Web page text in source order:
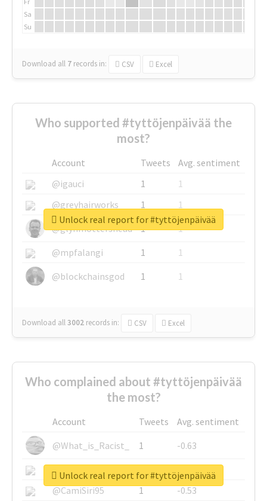
Sa
Su
Download all 7 records in: CSV Excel
Who supported #tyttöjenpäivää the
most?
Account Tweets
Avg. sentiment
@igauci
1
1
@greyhairworks
1
1
@glynmottershead
1
1
@mpfalangi
1
1
@blockchainsgod
1 1
Download all3002 records in: CSV Excel
Unlock real report for #tyttöjenpäivää
Who complained about #tyttöjenpäivää
the most?
Account Tweets
Avg. sentiment
@What_is_Racist_
1
-0.63
@SkateChart
1
-0.6
@CamiSiri95
1
-0.53
Unlock real report for #tyttöjenpäivää